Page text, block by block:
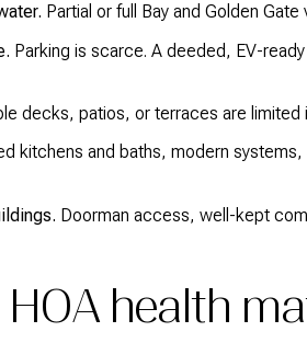
Partial or full Bay and Golden
Parking is scarce. A deeded, EV-
decks, patios, or terraces are
kitchens and baths, modern
Doorman access, well-kept
health